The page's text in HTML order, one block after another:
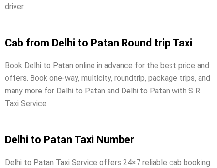
driver.
Cab from Delhi to Patan Round trip Taxi
Book Delhi to Patan online in advance for the best price and
offers. Book one-way, multicity, roundtrip, package trips, and
many more for Delhi to Patan and Delhi to Patan with S R
Taxi Service.
Delhi to Patan Taxi Number
Delhi to Patan Taxi Service offers 24×7 reliable cab booking.